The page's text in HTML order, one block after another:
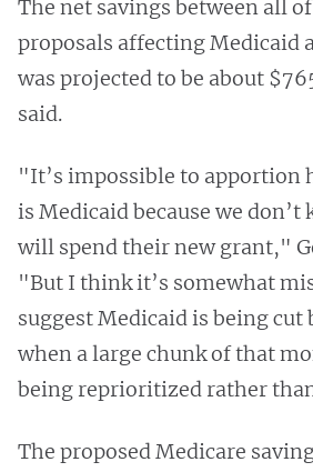
The net savings between all
proposals affecting Medicaid
was projected to be about
said.
"It’s impossible to apportion
is Medicaid because we don’t
will spend their new grant,"
"But I think it’s somewhat
suggest Medicaid is being
when a large chunk of that
being reprioritized rather
The proposed Medicare